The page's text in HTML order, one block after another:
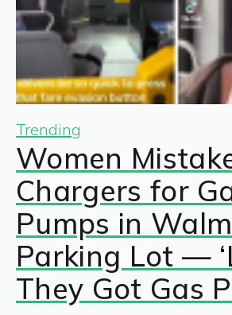
Trending
Women
Chargers for
Pumps in
Parking Lot —
They Got Gas